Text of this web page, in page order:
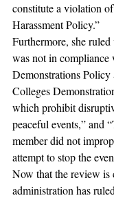
constitute a violation
Harassment Policy.”
Furthermore, she ruled
was not in compliance
Demonstrations
Colleges
which prohibit
peaceful events,” and
member did not
attempt to stop the
Now that the review is
administration has